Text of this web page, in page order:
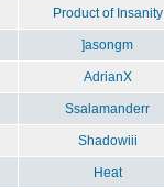
Product of Insanity
]asongm
AdrianX
Ssalamanderr
Shadowiii
Heat